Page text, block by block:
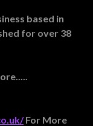
based in
for over 38
For More